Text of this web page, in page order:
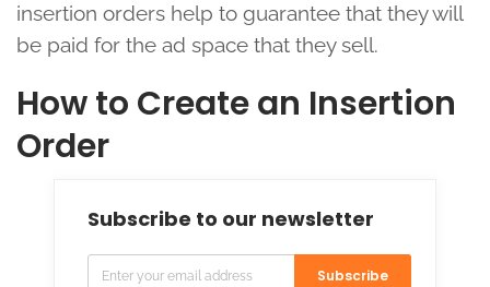
insertion orders help to guarantee that they will
be paid for the ad space that they sell.
How to Create an Insertion
Order
Subscribe to our newsletter
Subscribe